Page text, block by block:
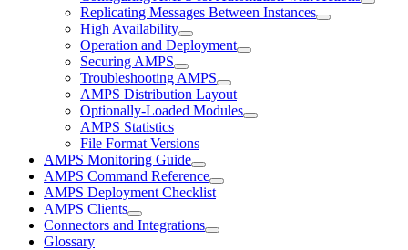
Replicating Messages Between Instances
High Availability
Operation and Deployment
Securing AMPS
Troubleshooting AMPS
AMPS Distribution Layout
Optionally-Loaded Modules
AMPS Statistics
File Format Versions
AMPS Monitoring Guide
AMPS Command Reference
AMPS Deployment Checklist
AMPS Clients
Connectors and Integrations
Glossary